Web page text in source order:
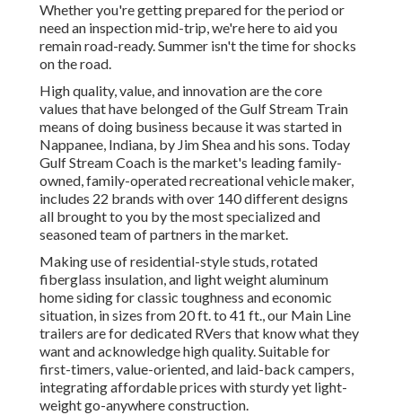
Whether you're getting prepared for the period or
need an inspection mid-trip, we're here to aid you
remain road-ready. Summer isn't the time for shocks
on the road.
High quality, value, and innovation are the core
values that have belonged of the Gulf Stream Train
means of doing business because it was started in
Nappanee, Indiana, by Jim Shea and his sons. Today
Gulf Stream Coach is the market's leading family-
owned, family-operated recreational vehicle maker,
includes 22 brands with over 140 different designs
all brought to you by the most specialized and
seasoned team of partners in the market.
Making use of residential-style studs, rotated
fiberglass insulation, and light weight aluminum
home siding for classic toughness and economic
situation, in sizes from 20 ft. to 41 ft., our Main Line
trailers are for dedicated RVers that know what they
want and acknowledge high quality. Suitable for
first-timers, value-oriented, and laid-back campers,
integrating affordable prices with sturdy yet light-
weight go-anywhere construction.